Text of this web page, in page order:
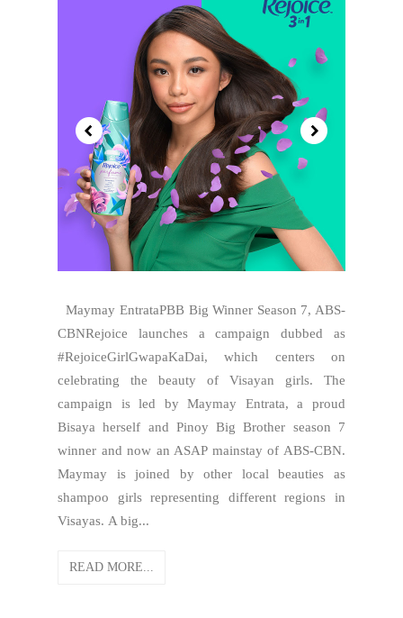
Maymay EntrataPBB Big Winner Season 7, ABS-
CBNRejoice launches a campaign dubbed as
#RejoiceGirlGwapaKaDai, which centers on
celebrating the beauty of Visayan girls. The
campaign is led by Maymay Entrata, a proud
Bisaya herself and Pinoy Big Brother season 7
winner and now an ASAP mainstay of ABS-CBN.
Maymay is joined by other local beauties as
shampoo girls representing different regions in
Visayas. A big...
READ MORE...